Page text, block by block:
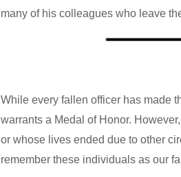
many of his colleagues who leave
While every fallen officer has made
warrants a Medal of Honor.
or whose lives ended due to other
remember these individuals as our